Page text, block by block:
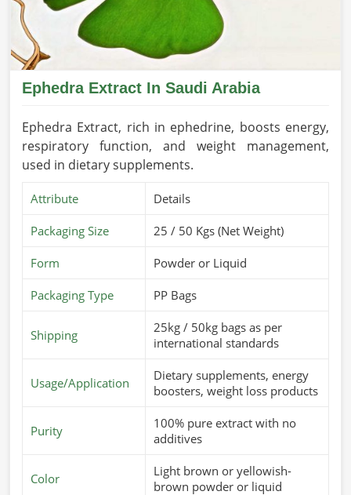
Ephedra Extract In Saudi Arabia
Ephedra Extract, rich in ephedrine, boosts energy,
respiratory function, and weight management,
used in dietary supplements.
Attribute Details
Packaging Size 25 / 50 Kgs (Net Weight)
Form Powder or Liquid
Packaging Type PP Bags
Shipping
25kg / 50kg bags as per
international standards
Usage/Application
Dietary supplements, energy
boosters, weight loss products
Purity
100% pure extract with no
additives
Color
Light brown or yellowish-
brown powder or liquid